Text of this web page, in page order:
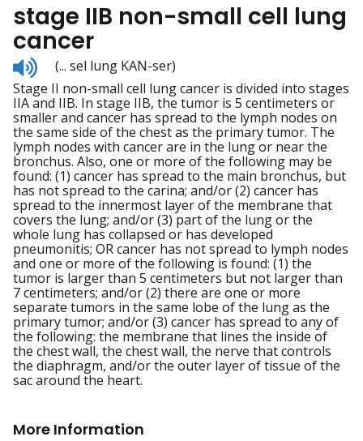
stage IIB non-small cell lung
cancer
Listen
to
pronunciation
(... sel lung KAN-ser)
Stage II non-small cell lung cancer is divided into stages
IIA and IIB. In stage IIB, the tumor is 5 centimeters or
smaller and cancer has spread to the lymph nodes on
the same side of the chest as the primary tumor. The
lymph nodes with cancer are in the lung or near the
bronchus. Also, one or more of the following may be
found: (1) cancer has spread to the main bronchus, but
has not spread to the carina; and/or (2) cancer has
spread to the innermost layer of the membrane that
covers the lung; and/or (3) part of the lung or the
whole lung has collapsed or has developed
pneumonitis; OR cancer has not spread to lymph nodes
and one or more of the following is found: (1) the
tumor is larger than 5 centimeters but not larger than
7 centimeters; and/or (2) there are one or more
separate tumors in the same lobe of the lung as the
primary tumor; and/or (3) cancer has spread to any of
the following: the membrane that lines the inside of
the chest wall, the chest wall, the nerve that controls
the diaphragm, and/or the outer layer of tissue of the
sac around the heart.
More Information